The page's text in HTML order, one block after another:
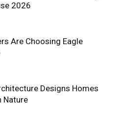
2026
Are Choosing Eagle
Designs Homes
Nature